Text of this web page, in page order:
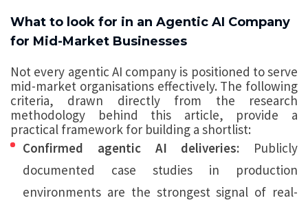
What to look for in an Agentic AI Company
for Mid-Market Businesses
Not every agentic AI company is positioned to serve
mid-market organisations effectively. The following
criteria, drawn directly from the research
methodology behind this article, provide a
practical framework for building a shortlist:
Confirmed agentic AI deliveries: Publicly
documented case studies in production
environments are the strongest signal of real-